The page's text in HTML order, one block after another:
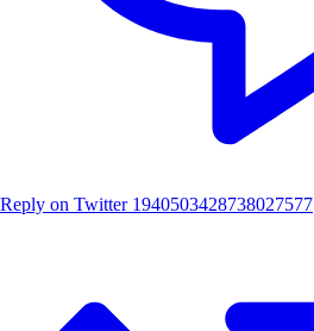
Reply on Twitter 1940503428738027577